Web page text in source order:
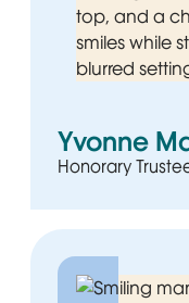
Yvonne
Honorary